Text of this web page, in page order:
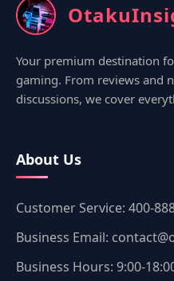
Your premium destination
gaming. From reviews and
discussions, we cover
About Us
Customer Service: 400-
Business Email:
Business Hours: 9:00-